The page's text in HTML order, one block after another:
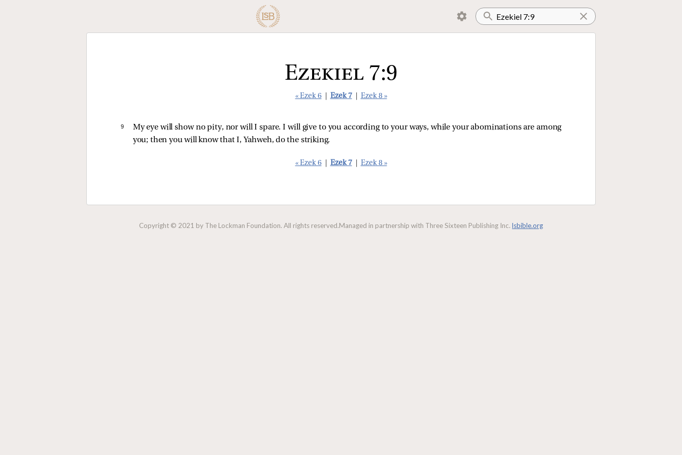
Ezekiel 7:9
« Ezek 6 Ezek 7 Ezek 8 »
9
My eye will show no pity, nor will I spare. I will give to you according to your ways, while your abominations are among
you; then you will know that I, Yahweh, do the striking.
« Ezek 6 Ezek 7 Ezek 8 »
Copyright © 2021 by The Lockman Foundation. All rights reserved.Managed in partnership with Three Sixteen Publishing Inc. lsbible.org